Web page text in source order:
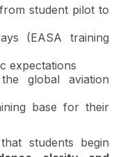
student pilot to
(EASA training
expectations
global aviation
base for their
students begin